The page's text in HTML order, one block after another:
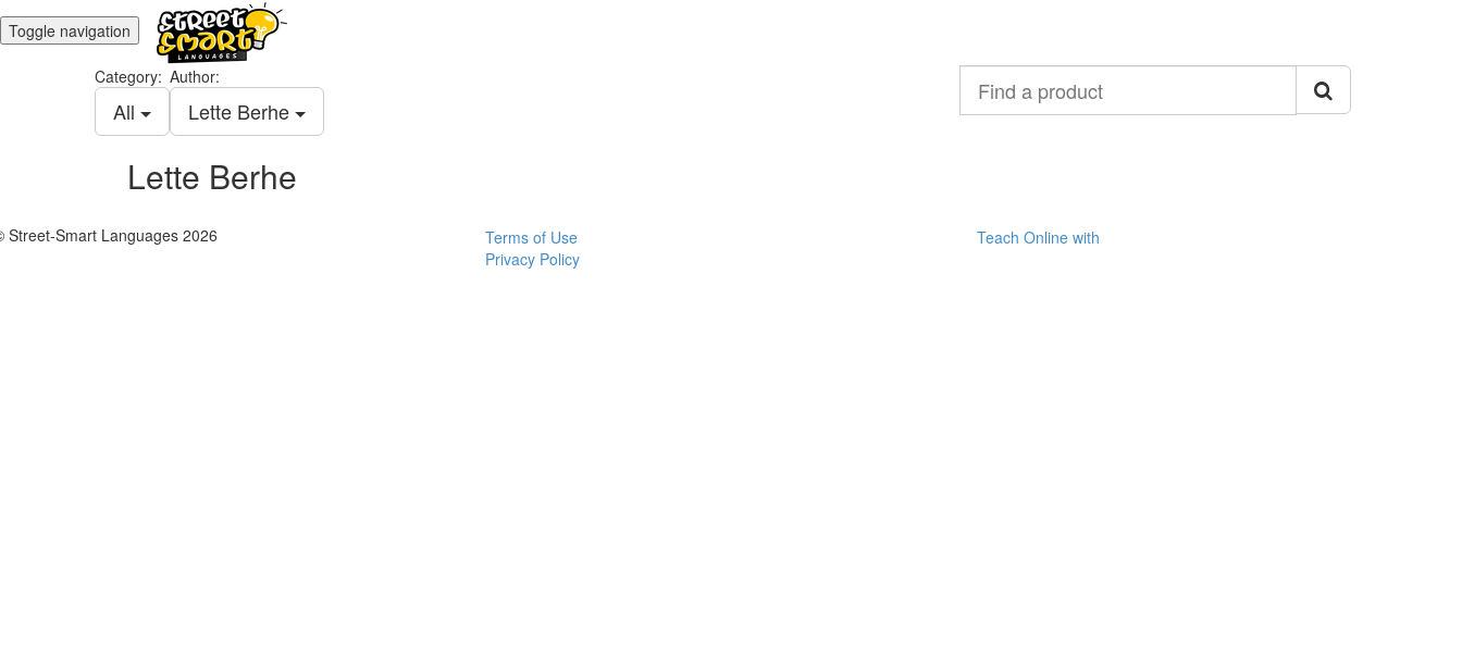
Toggle navigation
Category:
All
Author:
Lette Berhe
product
Lette Berhe
Street-Smart Languages 2026
Terms of Use
Privacy Policy
Teach Online with